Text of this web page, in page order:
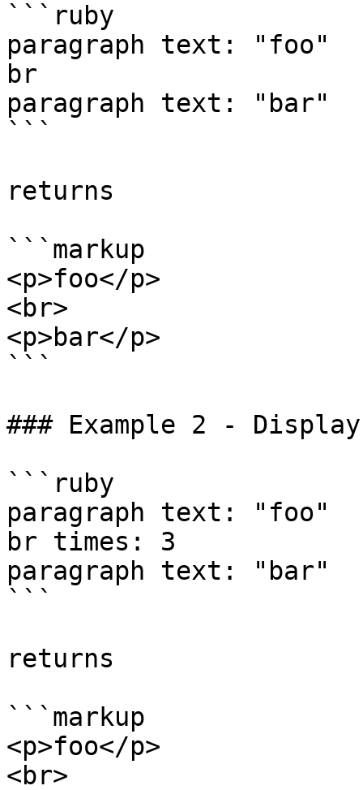
```ruby
paragraph text: "foo"
br
paragraph text: "bar"
```
returns
```markup
<p>foo</p>
<br>
<p>bar</p>
```
### Example 2 -
```ruby
paragraph text: "foo"
br times: 3
paragraph text: "bar"
```
returns
```markup
<p>foo</p>
<br>